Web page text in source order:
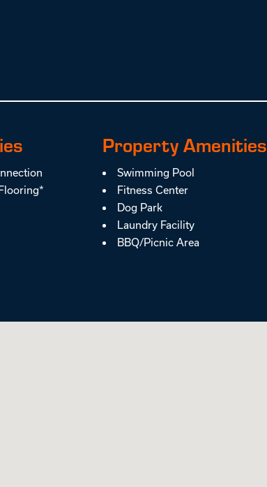
Property Amenities
Swimming Pool
Fitness Center
Dog Park
Laundry Facility
BBQ/Picnic Area